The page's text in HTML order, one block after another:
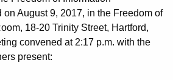
August 9, 2017, in the Freedom of
18-20 Trinity Street, Hartford,
convened at 2:17 p.m. with the
present: